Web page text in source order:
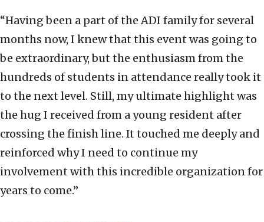
“Having been a part of the ADI family for several
months now, I knew that this event was going to
be extraordinary, but the enthusiasm from the
hundreds of students in attendance really took it
to the next level. Still, my ultimate highlight was
the hug I received from a young resident after
crossing the finish line. It touched me deeply and
reinforced why I need to continue my
involvement with this incredible organization for
years to come.”